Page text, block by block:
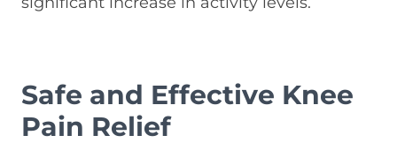
Safe and Effective Knee
Pain Relief